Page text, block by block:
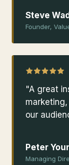
Steve
Founder,
"A great
our
Peter
Managing